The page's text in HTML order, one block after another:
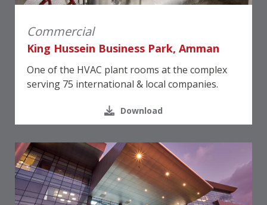
Commercial
King Hussein Business Park, Amman
One of the HVAC plant rooms at the complex
serving 75 international & local companies.
Download